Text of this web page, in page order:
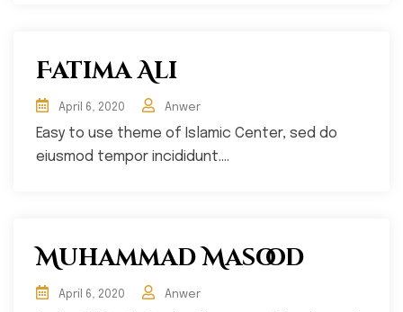
Fatima Ali
April 6, 2020 Anwer
Easy to use theme of Islamic Center, sed do
eiusmod tempor incididunt....
Muhammad Masood
April 6, 2020 Anwer